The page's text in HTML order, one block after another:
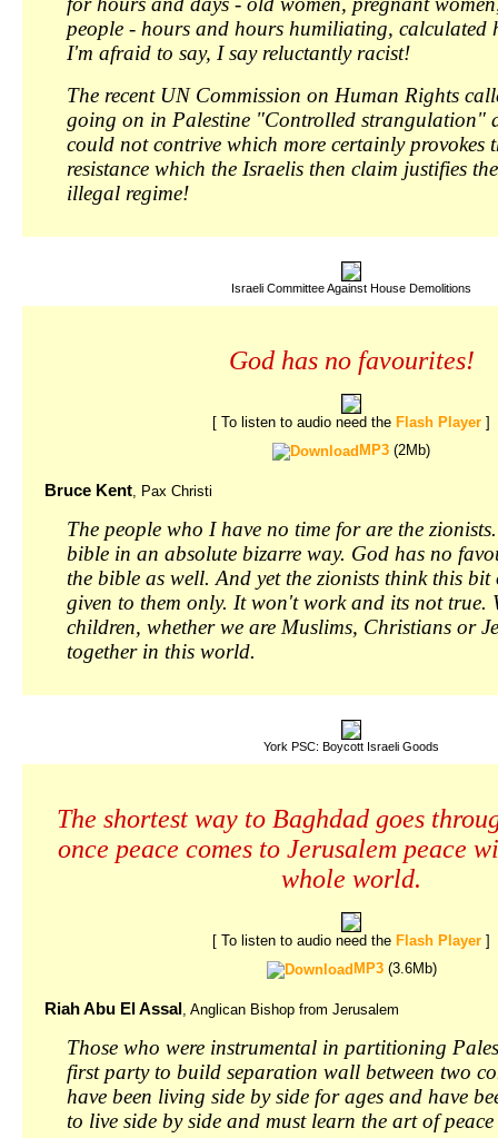
people - hours and hours humiliating, calculated
I'm afraid to say, I say reluctantly racist!
The recent UN Commission on Human Rights
going on in Palestine "Controlled strangulation"
could not contrive which more certainly provokes
resistance which the Israelis then claim justifies
illegal regime!
Israeli Committee Against House Demolitions
God has no favourites!
[ To listen to audio need the Flash Player ]
MP3 (2Mb)
Bruce Kent, Pax Christi
The people who I have no time for are the
bible in an absolute bizarre way. God has no
the bible as well. And yet the zionists think this
given to them only. It won't work and its not true.
children, whether we are Muslims, Christians or
together in this world.
York PSC: Boycott Israeli Goods
The shortest way to Baghdad goes
once peace comes to Jerusalem peace
whole world.
[ To listen to audio need the Flash Player ]
MP3(3.6Mb)
Riah Abu El Assal , Anglican Bishop from Jerusalem
Those who were instrumental in partitioning
first party to build separation wall between two
have been living side by side for ages and have
to live side by side and must learn the art of